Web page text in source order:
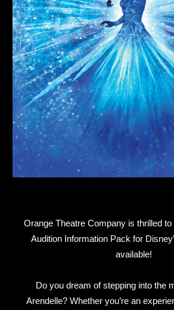
Orange Theatre Company is thrilled
Audition Information Pack for
available!
Do you dream of stepping into the
Arendelle? Whether you’re an